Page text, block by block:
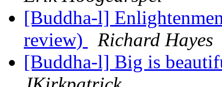
[Buddha-l]
review)
Richard Hayes
[Buddha-l] Big is